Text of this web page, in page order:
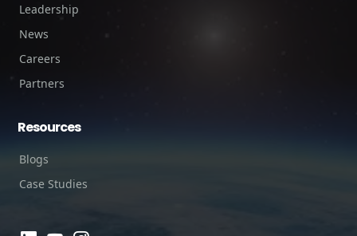
Leadership
News
Careers
Partners
Resources
Blogs
Case Studies